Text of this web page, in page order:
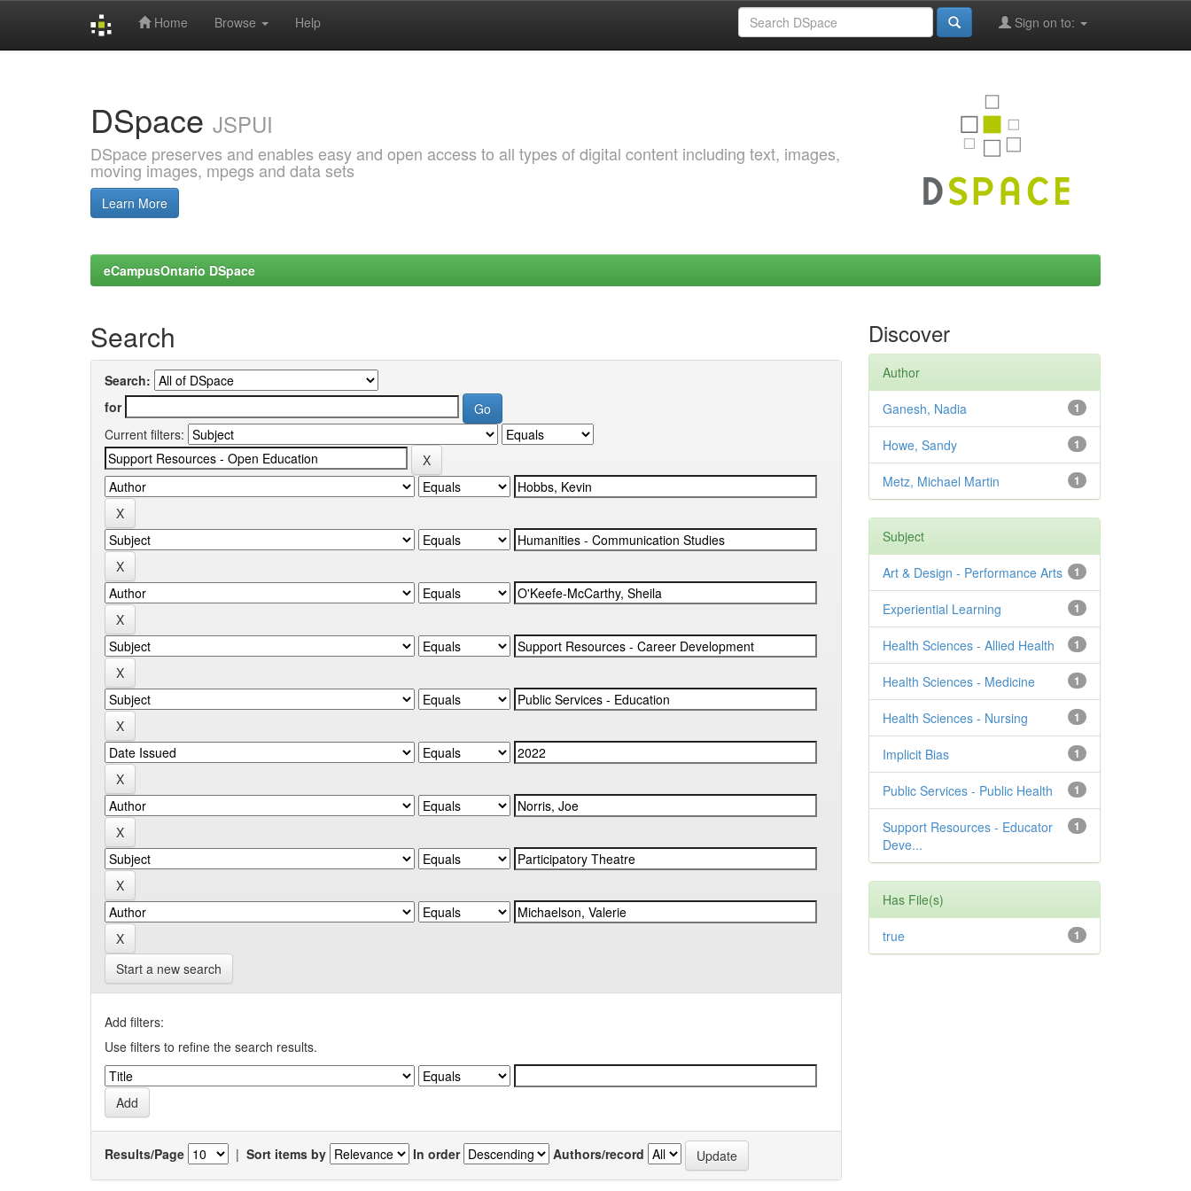
Home Browse Help Sign on to:
DSpace JSPUI
DSpace preserves and enables easy and open access to all types of digital content including text, images,
moving images, mpegs and data sets
Learn More
eCampusOntario DSpace
Search
Search:
for
Current filters:
Start a new search
Add filters:
Use filters to refine the search results.
Results/Page | Sort items by In order Authors/record
Discover
Author
1
Ganesh, Nadia
1
Howe, Sandy
1
Metz, Michael Martin
Subject
1
Art & Design - Performance Arts
1
Experiential Learning
1
Health Sciences - Allied Health
1
Health Sciences - Medicine
1
Health Sciences - Nursing
1
Implicit Bias
1
Public Services - Public Health
1
Support Resources - Educator
Deve...
Has File(s)
1
true